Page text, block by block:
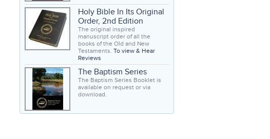
Holy Bible In Its Original
Order, 2nd Edition
The original inspired
manuscript order of all the
books of the Old and New
Testaments. To view & Hear
Reviews
The Baptism Series
The Baptism Series Booklet is
available on request or via
download.